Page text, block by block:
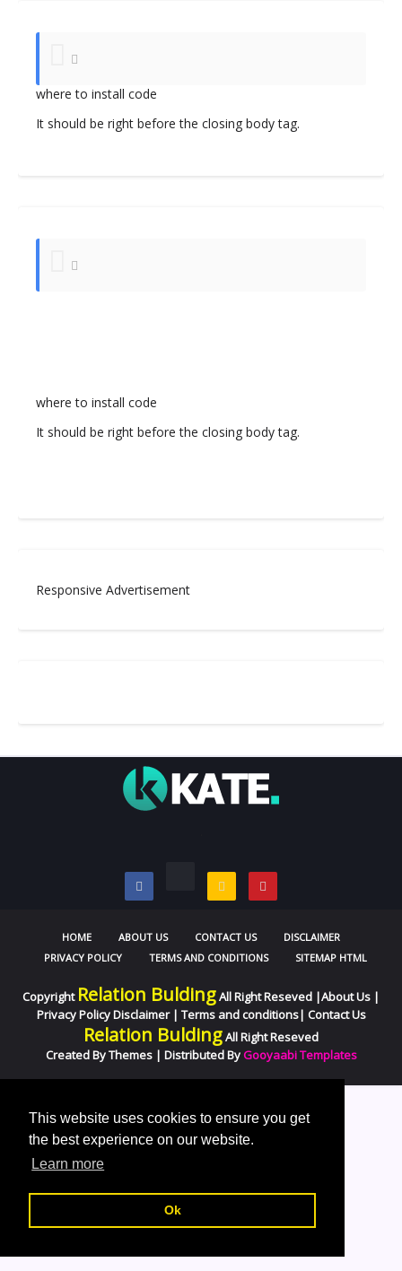
This website uses cookies to ensure you get
the best experience on our website.
Learn more
Ok
where to install code
It should be right before the closing body tag.
where to install code
It should be right before the closing body tag.
Responsive Advertisement
HOME ABOUT US CONTACT US
DISCLAIMER
PRIVACY POLICY
TERMS AND CONDITIONS SITEMAP HTML
Copyright Relation BuldingAll Right Reseved |About Us |
Privacy PolicyDisclaimer| Terms and conditions| Contact Us
Relation BuldingAll Right Reseved
Created ByThemes| Distributed By Gooyaabi Templates